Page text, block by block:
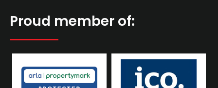
Proud member of: